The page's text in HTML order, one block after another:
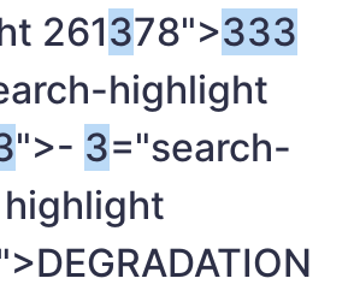
261378">333
highlight
">- 3="search-
highlight